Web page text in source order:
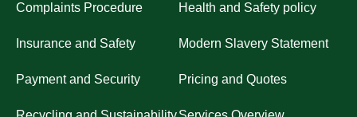
Complaints Procedure Health and Safety policy
Insurance and Safety Modern Slavery Statement
Payment and Security Pricing and Quotes